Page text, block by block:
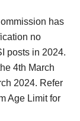
has
no
posts in 2024.
4th March
2024. Refer
Age Limit for